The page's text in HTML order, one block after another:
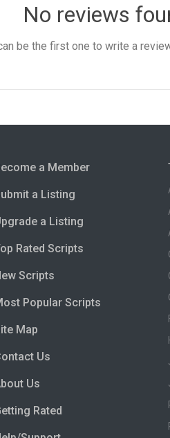
No reviews
be the first one to write a
a Member
a Listing
a Listing
Rated Scripts
Scripts
Popular Scripts
Map
Us
Us
Rated